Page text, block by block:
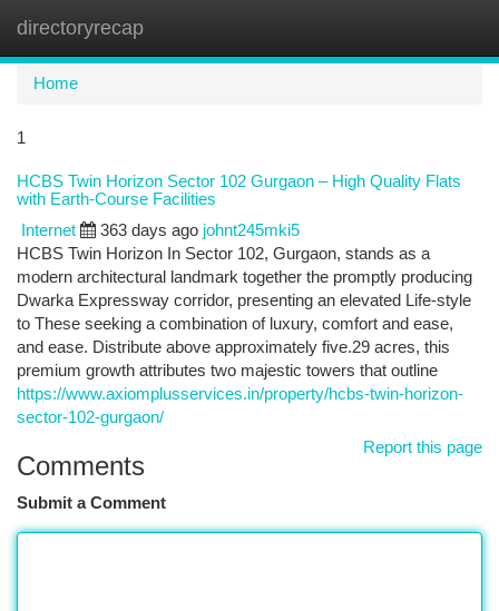
directoryrecap
Home
1
HCBS Twin Horizon Sector 102 Gurgaon – High Quality Flats
with Earth-Course Facilities
Internet 363 days ago johnt245mki5
HCBS Twin Horizon In Sector 102, Gurgaon, stands as a
modern architectural landmark together the promptly producing
Dwarka Expressway corridor, presenting an elevated Life-style
to These seeking a combination of luxury, comfort and ease,
and ease. Distribute above approximately five.29 acres, this
premium growth attributes two majestic towers that outline
https://www.axiomplusservices.in/property/hcbs-twin-horizon-
sector-102-gurgaon/
Report this page
Comments
Submit a Comment